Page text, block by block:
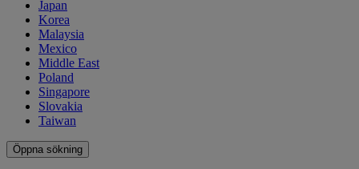
Japan
Korea
Malaysia
Mexico
Middle East
Poland
Singapore
Slovakia
Taiwan
Öppna sökning